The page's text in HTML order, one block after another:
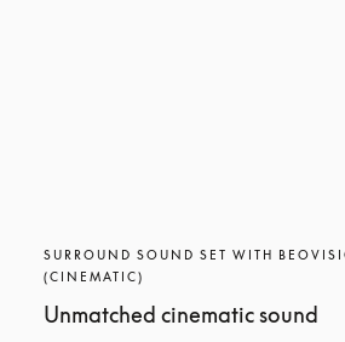
SURROUND SOUND SET WITH
(CINEMATIC)
Unmatched cinematic sound